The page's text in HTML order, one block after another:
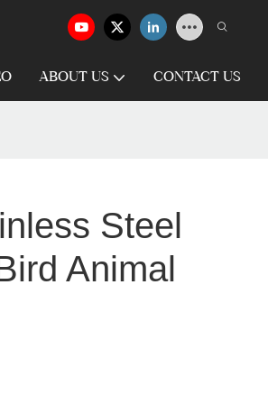
ABOUT US CONTACT US
Steel
Animal